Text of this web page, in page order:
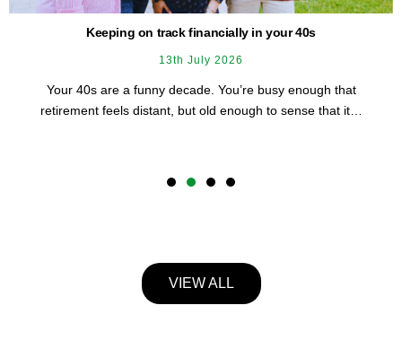
It’s time to reduce the impact of financial stress on Australian
women
She manages a lot. Work, family, probably someone else’s
VIEW ALL